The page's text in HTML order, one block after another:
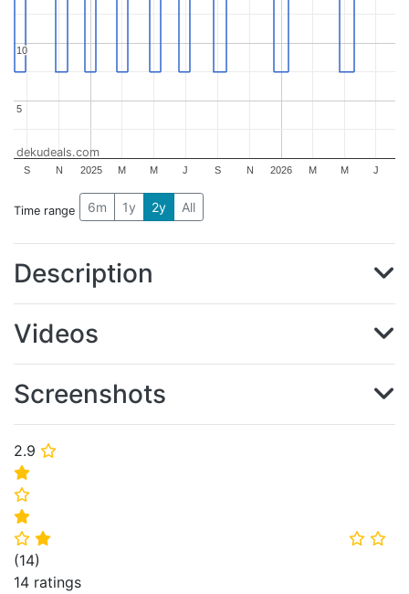
2.9 ⭐
⭐
⭐
⭐
⭐ ⭐ ⭐ ⭐
(14)
14 ratings
2025 2026
S N M M J S N M M J
5
5
10
10
dekudeals.com
Time range 6m 1y 2y All
Description
Videos
Screenshots